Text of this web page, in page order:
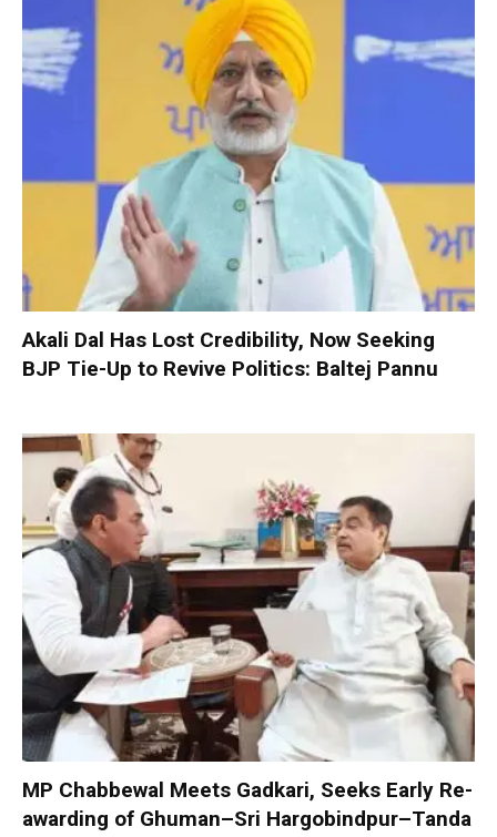
Akali Dal Has Lost Credibility, Now Seeking
BJP Tie-Up to Revive Politics: Baltej Pannu
MP Chabbewal Meets Gadkari, Seeks Early Re-
awarding of Ghuman–Sri Hargobindpur–Tanda